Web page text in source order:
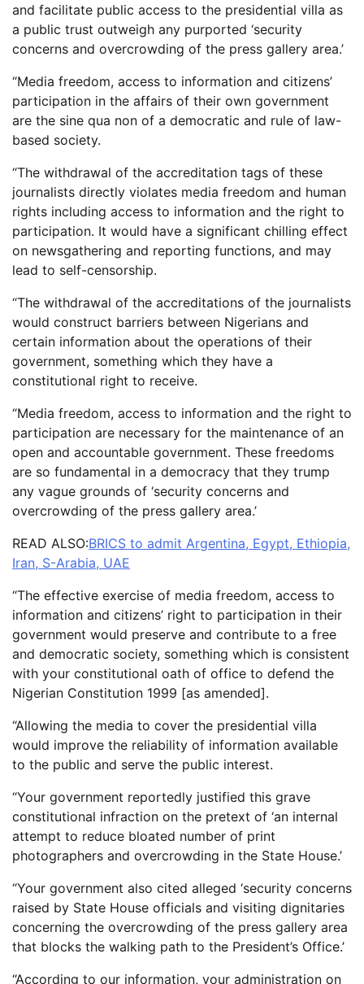
and facilitate public access to the presidential villa as
a public trust outweigh any purported ‘security
concerns and overcrowding of the press gallery area.’
“Media freedom, access to information and citizens’
participation in the affairs of their own government
are the sine qua non of a democratic and rule of law-
based society.
“The withdrawal of the accreditation tags of these
journalists directly violates media freedom and human
rights including access to information and the right to
participation. It would have a significant chilling effect
on newsgathering and reporting functions, and may
lead to self-censorship.
“The withdrawal of the accreditations of the journalists
would construct barriers between Nigerians and
certain information about the operations of their
government, something which they have a
constitutional right to receive.
“Media freedom, access to information and the right to
participation are necessary for the maintenance of an
open and accountable government. These freedoms
are so fundamental in a democracy that they trump
any vague grounds of ‘security concerns and
overcrowding of the press gallery area.’
READ ALSO:BRICS to admit Argentina, Egypt, Ethiopia,
Iran, S-Arabia, UAE
“The effective exercise of media freedom, access to
information and citizens’ right to participation in their
government would preserve and contribute to a free
and democratic society, something which is consistent
with your constitutional oath of office to defend the
Nigerian Constitution 1999 [as amended].
“Allowing the media to cover the presidential villa
would improve the reliability of information available
to the public and serve the public interest.
“Your government reportedly justified this grave
constitutional infraction on the pretext of ‘an internal
attempt to reduce bloated number of print
photographers and overcrowding in the State House.’
“Your government also cited alleged ‘security concerns
raised by State House officials and visiting dignitaries
concerning the overcrowding of the press gallery area
that blocks the walking path to the President’s Office.’
“According to our information, your administration on